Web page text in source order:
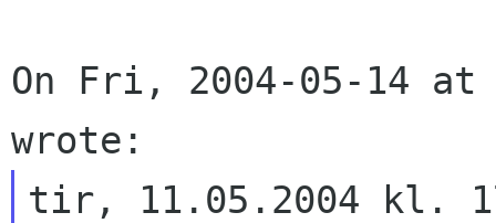
On Fri, 2004-05-14 at
tir, 11.05.2004 kl.